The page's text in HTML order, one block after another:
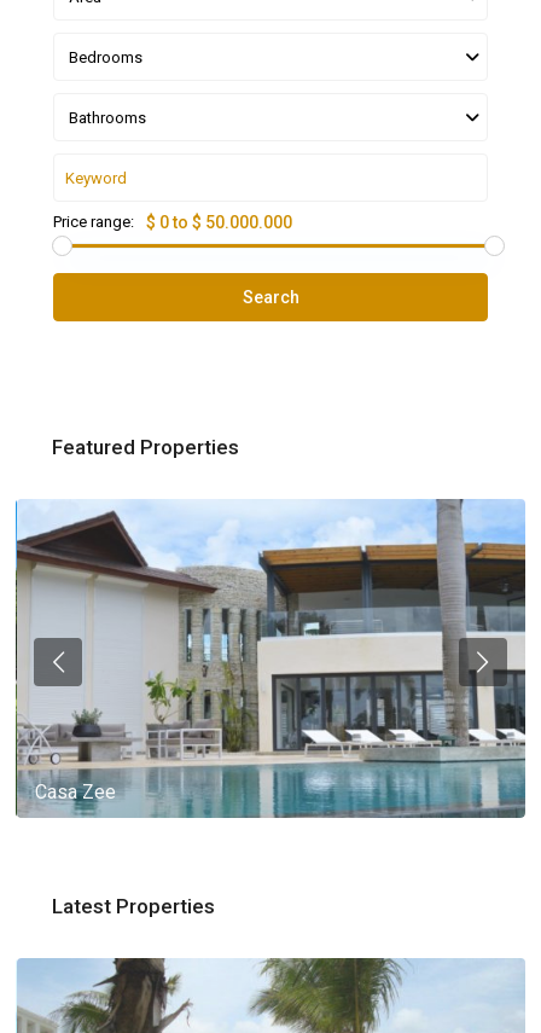
Bedrooms
Bathrooms
Price range: $ 0 to $ 50.000.000
Search
Featured Properties
Casa Zee
Latest Properties